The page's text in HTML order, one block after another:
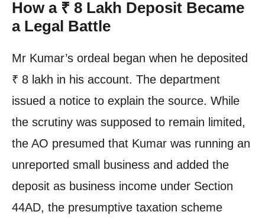
How a ₹ 8 Lakh Deposit Became
a Legal Battle
Mr Kumar’s ordeal began when he deposited
₹ 8 lakh in his account. The department
issued a notice to explain the source. While
the scrutiny was supposed to remain limited,
the AO presumed that Kumar was running an
unreported small business and added the
deposit as business income under Section
44AD, the presumptive taxation scheme